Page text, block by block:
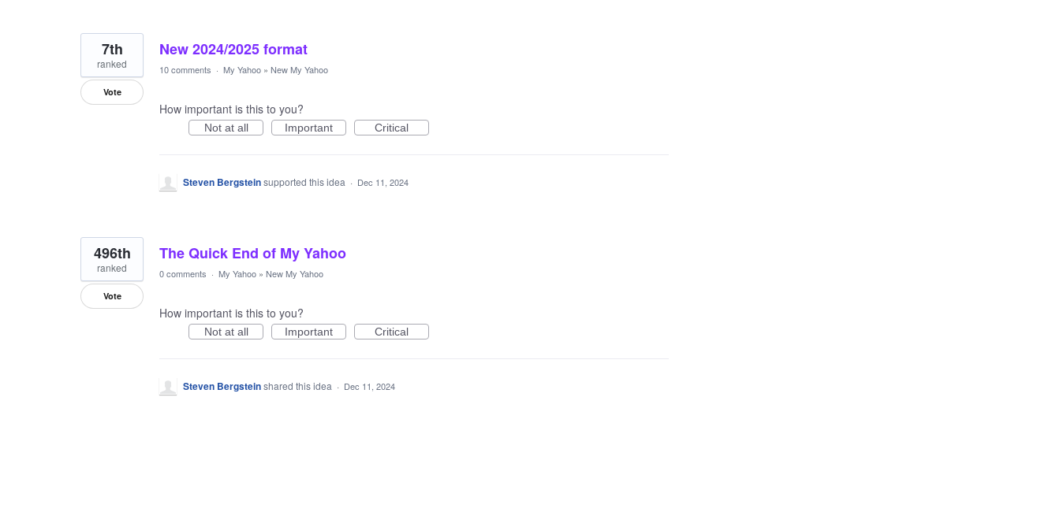
New 2024/2025 format
7th
ranked
Vote
10 comments · My Yahoo » New My Yahoo
How important is this to you?
Not at all Important Critical
Steven Bergsteinsupported this idea · Dec 11, 2024
The Quick End of My Yahoo
496th
ranked
Vote
0 comments · My Yahoo » New My Yahoo
How important is this to you?
Not at all Important Critical
Steven Bergsteinshared this idea · Dec 11, 2024